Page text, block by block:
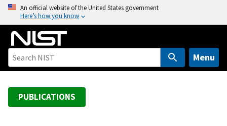
o
An official website of the United States government
Here’s how you know
Menu
PUBLICATIONS